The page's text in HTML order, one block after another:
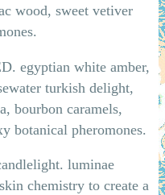
wood, sweet vetiver
egyptian white amber,
turkish delight,
bourbon caramels,
botanical pheromones.
luminae
chemistry to create a